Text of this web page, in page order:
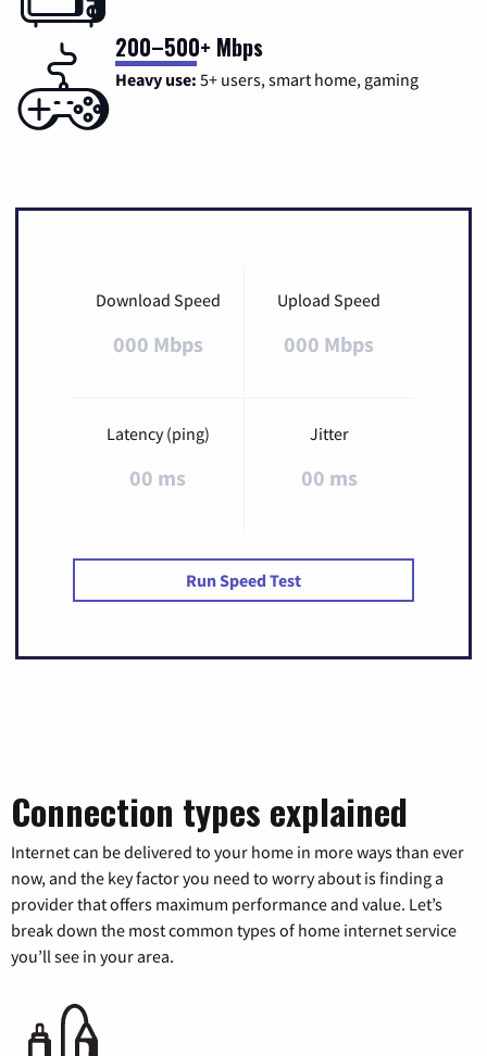
200–500+ Mbps
Heavy use: 5+ users, smart home, gaming
Download Speed
000 Mbps
Upload Speed
000 Mbps
Latency (ping)
00 ms
Jitter
00 ms
Run Speed Test
Connection types explained
Internet can be delivered to your home in more ways than ever
now, and the key factor you need to worry about is finding a
provider that offers maximum performance and value. Let’s
break down the most common types of home internet service
you’ll see in your area.